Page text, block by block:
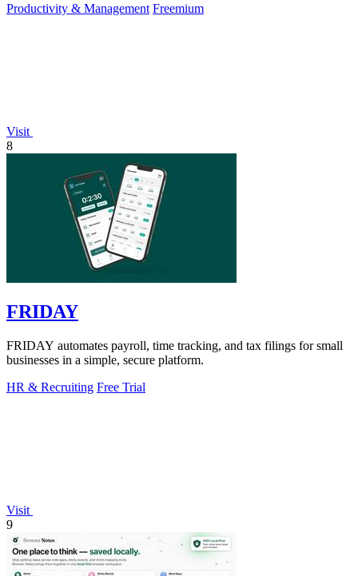
Productivity & Management Freemium
Visit
8
FRIDAY
FRIDAY automates payroll, time tracking, and tax filings for small
businesses in a simple, secure platform.
HR & Recruiting Free Trial
Visit
9